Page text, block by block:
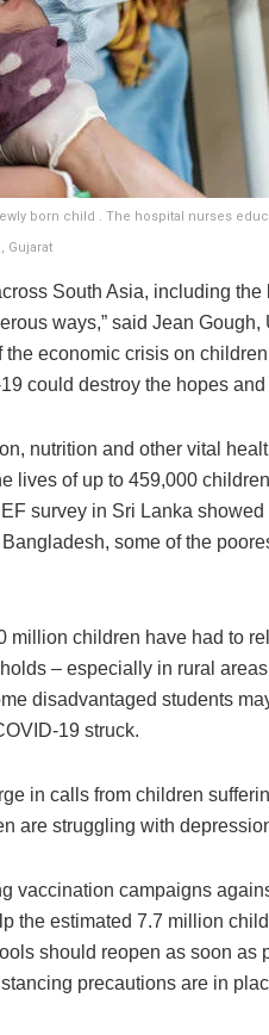
born child . The hospital nurses
Gujarat
South Asia, including
ways,” said Jean
the economic crisis on
could destroy the hopes
nutrition and other vital
lives of up to 459,000
survey in Sri Lanka
some of the
million children have had to
– especially in rural
disadvantaged students
19 struck.
in calls from children
are struggling with
vaccination campaigns
the estimated 7.7 million
should reopen as soon as
precautions are in